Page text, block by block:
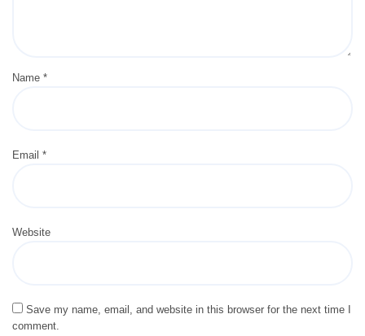
Name *
Email *
Website
Save my name, email, and website in this browser for the next time I
comment.